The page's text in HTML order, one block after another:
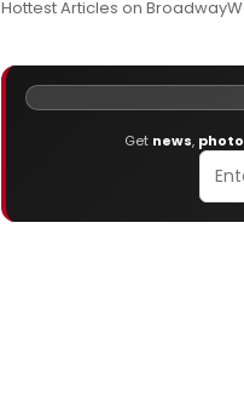
Hottest Articles on
Get news,